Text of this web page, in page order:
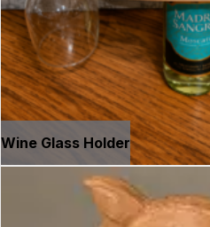
Wine Glass Holder